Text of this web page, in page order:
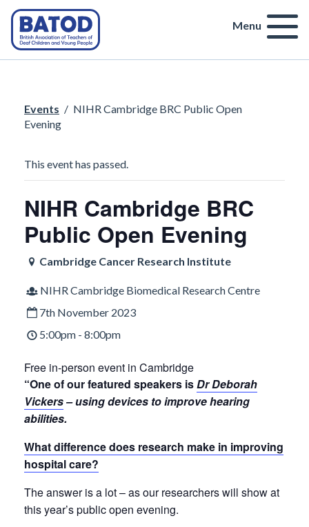
Menu
Events / NIHR Cambridge BRC Public Open
Evening
This event has passed.
NIHR Cambridge BRC
Public Open Evening
Cambridge Cancer Research Institute
NIHR Cambridge Biomedical Research Centre
7th November 2023
5:00pm - 8:00pm
Free in-person event in Cambridge
“One of our featured speakers isDr Deborah
Vickers– using devices to improve hearing
abilities.​
What difference does research make in improving
hospital care?
The answer is a lot – as our researchers will show at
this year’s public open evening.